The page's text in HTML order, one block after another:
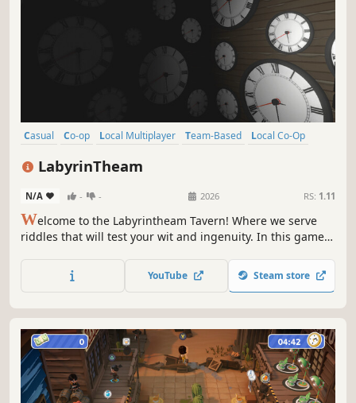
Casual Co-op Local Multiplayer Team-Based
Local Co-Op
LabyrinTheam
N/A - - 2026 RS: 1.11
Welcome to the Labyrintheam Tavern! Where we serve
riddles that will test your wit and ingenuity. In this game,
mysteries. Use your brains to open the door that will help
you escape. Good luck to you!
YouTube Steam store